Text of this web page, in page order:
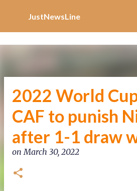
JustNewsLine
2022 World
CAF to punish
after 1-1 draw
onMarch 30, 2022